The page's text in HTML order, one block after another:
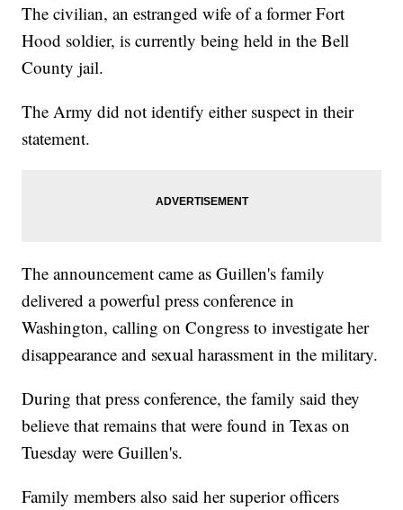
The civilian, an estranged wife of a former Fort
Hood soldier, is currently being held in the Bell
County jail.
The Army did not identify either suspect in their
statement.
The announcement came as Guillen's family
delivered a powerful press conference in
Washington, calling on Congress to investigate her
disappearance and sexual harassment in the military.
During that press conference, the family said they
believe that remains that were found in Texas on
Tuesday were Guillen's.
Family members also said her superior officers